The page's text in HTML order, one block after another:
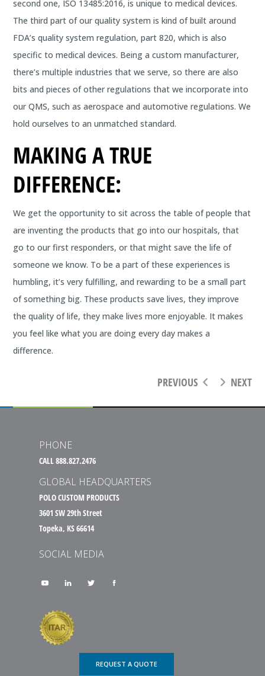
second one, ISO 13485:2016, is unique to medical devices.
The third part of our quality system is kind of built around
FDA’s quality system regulation, part 820, which is also
specific to medical devices. Being a custom manufacturer,
there’s multiple industries that we serve, so there are also
bits and pieces of other regulations that we incorporate into
our QMS, such as aerospace and automotive regulations. We
hold ourselves to an unmatched standard.
MAKING A TRUE
DIFFERENCE:
We get the opportunity to sit across the table of people that
are inventing the products that go into our hospitals, that
go to our first responders, or that might save the life of
someone we know. To be a part of these experiences is
humbling, it’s very fulfilling, and rewarding to be a small part
of something big. These products save lives, they improve
the quality of life, they make lives more enjoyable. It makes
you feel like what you are doing every day makes a
difference.
PREVIOUS NEXT
PHONE
CALL 888.827.2476
GLOBAL HEADQUARTERS
POLO CUSTOM PRODUCTS
3601 SW 29th Street
Topeka, KS 66614
SOCIAL MEDIA
REQUEST A QUOTE